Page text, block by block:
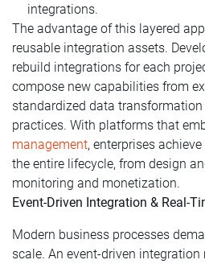
integrations.
The advantage of this layered
reusable integration assets.
rebuild integrations for each
compose new capabilities from
standardized data
practices. With platforms that
management, enterprises
the entire lifecycle, from design
monitoring and monetization.
Event-Driven Integration & Real-
Modern business processes
scale. An event-driven integration